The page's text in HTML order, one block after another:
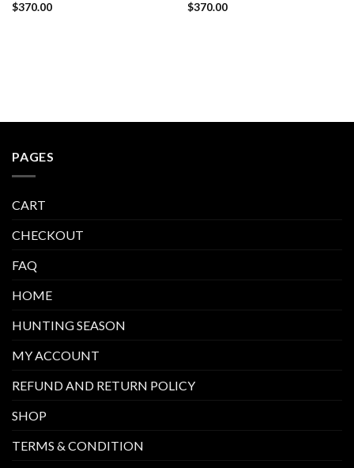
$370.00
$370.00
PAGES
CART
CHECKOUT
FAQ
HOME
HUNTING SEASON
MY ACCOUNT
REFUND AND RETURN POLICY
SHOP
TERMS & CONDITION